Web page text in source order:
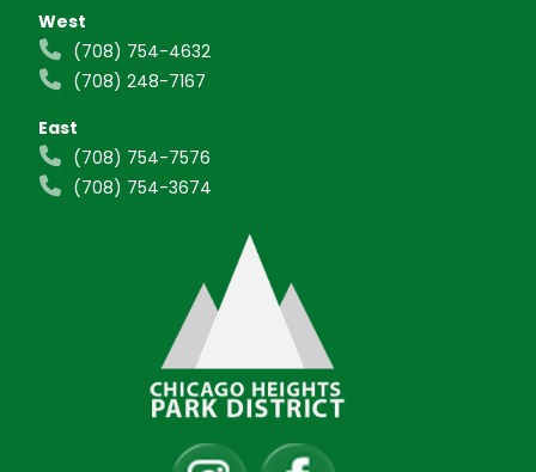
West
(708) 754-4632
(708) 248-7167
East
(708) 754-7576
(708) 754-3674